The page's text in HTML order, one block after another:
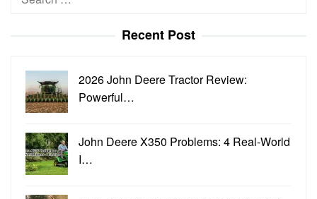
Recent Post
2026 John Deere Tractor Review:
Powerful…
John Deere X350 Problems: 4 Real-World
I…